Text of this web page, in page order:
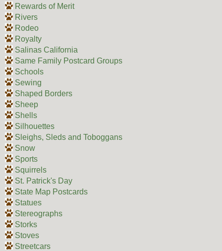
Rewards of Merit
Rivers
Rodeo
Royalty
Salinas California
Same Family Postcard Groups
Schools
Sewing
Shaped Borders
Sheep
Shells
Silhouettes
Sleighs, Sleds and Toboggans
Snow
Sports
Squirrels
St. Patrick's Day
State Map Postcards
Statues
Stereographs
Storks
Stoves
Streetcars